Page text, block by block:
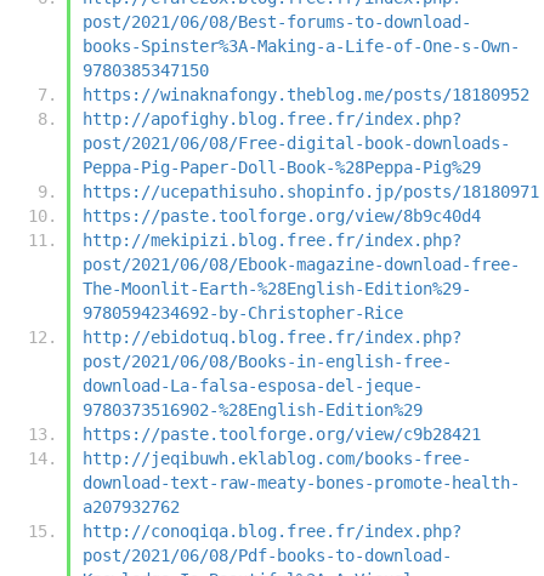
post/2021/06/08/Best-forums-to-download-
books-Spinster%3A-Making-a-Life-of-One-s-Own-
9780385347150
https://winaknafongy.theblog.me/posts/18180952
http://apofighy.blog.free.fr/index.php?
post/2021/06/08/Free-digital-book-downloads-
Peppa-Pig-Paper-Doll-Book-%28Peppa-Pig%29
https://ucepathisuho.shopinfo.jp/posts/18180971
https://paste.toolforge.org/view/8b9c40d4
http://mekipizi.blog.free.fr/index.php?
post/2021/06/08/Ebook-magazine-download-free-
The-Moonlit-Earth-%28English-Edition%29-
9780594234692-by-Christopher-Rice
http://ebidotuq.blog.free.fr/index.php?
post/2021/06/08/Books-in-english-free-
download-La-falsa-esposa-del-jeque-
9780373516902-%28English-Edition%29
https://paste.toolforge.org/view/c9b28421
http://jeqibuwh.eklablog.com/books-free-
download-text-raw-meaty-bones-promote-health-
a207932762
http://conoqiqa.blog.free.fr/index.php?
post/2021/06/08/Pdf-books-to-download-